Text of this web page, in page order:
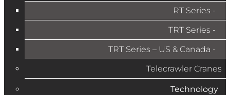
RT Series
TRT Series
TRT Series – US & Canada​
Telecrawler Cranes
Technology